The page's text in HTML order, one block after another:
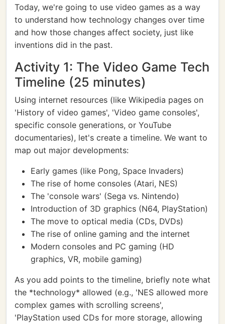
Today, we're going to use video games as a way
to understand how technology changes over time
and how those changes affect society, just like
inventions did in the past.
Activity 1: The Video Game Tech
Timeline (25 minutes)
Using internet resources (like Wikipedia pages on
'History of video games', 'Video game consoles',
specific console generations, or YouTube
documentaries), let's create a timeline. We want to
map out major developments:
Early games (like Pong, Space Invaders)
The rise of home consoles (Atari, NES)
The 'console wars' (Sega vs. Nintendo)
Introduction of 3D graphics (N64, PlayStation)
The move to optical media (CDs, DVDs)
The rise of online gaming and the internet
Modern consoles and PC gaming (HD
graphics, VR, mobile gaming)
As you add points to the timeline, briefly note what
the *technology* allowed (e.g., 'NES allowed more
complex games with scrolling screens',
'PlayStation used CDs for more storage, allowing